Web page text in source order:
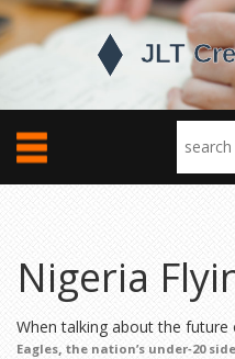
Nigeria
When talking about the
Eagles, the nation’s under‑20